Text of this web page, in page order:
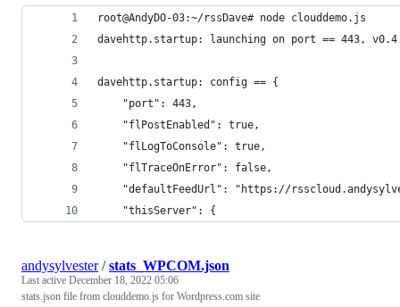
root@AndyDO-03:~/rssDave# node clouddemo.js
davehttp.startup: launching on port == 443,
davehttp.startup: config == {
    "port": 443,
    "flPostEnabled": true,
    "flLogToConsole": true,
    "flTraceOnError": false,
"defaultFeedUrl": "https://
    "thisServer": {
andysylvester/stats_WPCOM.json
Last active December 18, 2022 05:06
stats.json file from clouddemo.js for Wordpress.com site